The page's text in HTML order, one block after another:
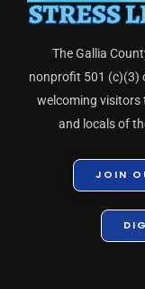
The Gallia
nonprofit 501 (c)(3)
welcoming visitors
and locals of
JOIN